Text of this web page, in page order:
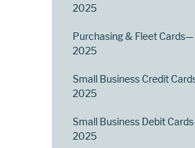
2025
Purchasing & Fleet Cards—
2025
Small Business Credit
2025
Small Business Debit
2025